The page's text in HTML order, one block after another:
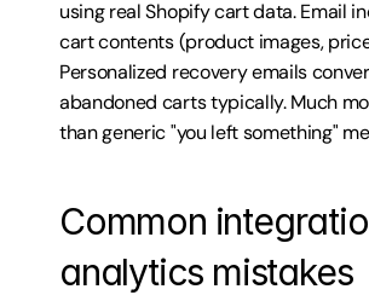
using real Shopify cart data. Email
cart contents (product images,
Personalized recovery emails
abandoned carts typically. Much
than generic "you left something"
Common
analytics mistakes